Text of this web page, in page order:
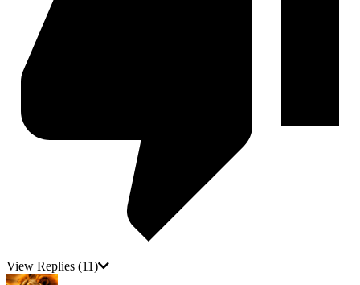
View Replies (11)